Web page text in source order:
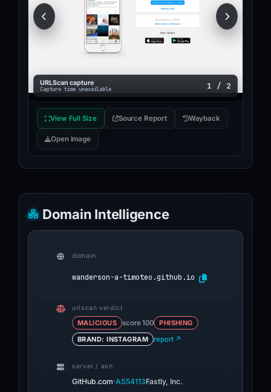
URLScan capture
Capture time unavailable 1 / 2
View Full Size Source Report Wayback
Open image
Domain Intelligence
domain
wanderson-a-timoteo.github.io
urlscan verdict
MALICIOUS score 100
PHISHING
BRAND: INSTAGRAM
report ↗
server / asn
GitHub.com·AS54113Fastly, Inc.